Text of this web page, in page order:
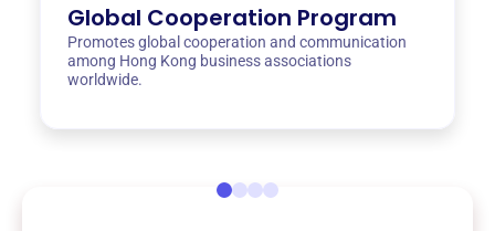
Global Cooperation Program
Promotes global cooperation and communication
among Hong Kong business associations
worldwide.